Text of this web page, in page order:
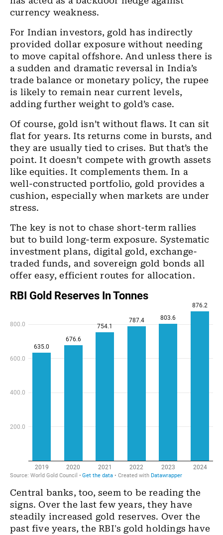
currency weakness.
For Indian investors, gold has indirectly
provided dollar exposure without needing
to move capital offshore. And unless there is
a sudden and dramatic reversal in India’s
trade balance or monetary policy, the rupee
is likely to remain near current levels,
adding further weight to gold’s case.
Of course, gold isn’t without flaws. It can sit
flat for years. Its returns come in bursts, and
they are usually tied to crises. But that’s the
point. It doesn’t compete with growth assets
like equities. It complements them. In a
well-constructed portfolio, gold provides a
cushion, especially when markets are under
stress.
The key is not to chase short-term rallies
but to build long-term exposure. Systematic
investment plans, digital gold, exchange-
traded funds, and sovereign gold bonds all
offer easy, efficient routes for allocation.
Central banks, too, seem to be reading the
signs. Over the last few years, they have
steadily increased gold reserves. Over the
past five years, the RBI's gold holdings have